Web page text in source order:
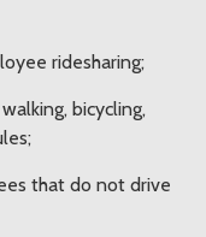
ridesharing;
bicycling,
that do not drive